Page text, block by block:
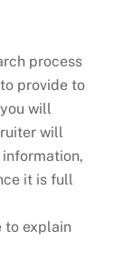
process
provide to
will
will
it is full
to explain